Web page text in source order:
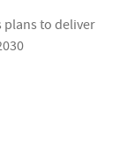
plans to deliver